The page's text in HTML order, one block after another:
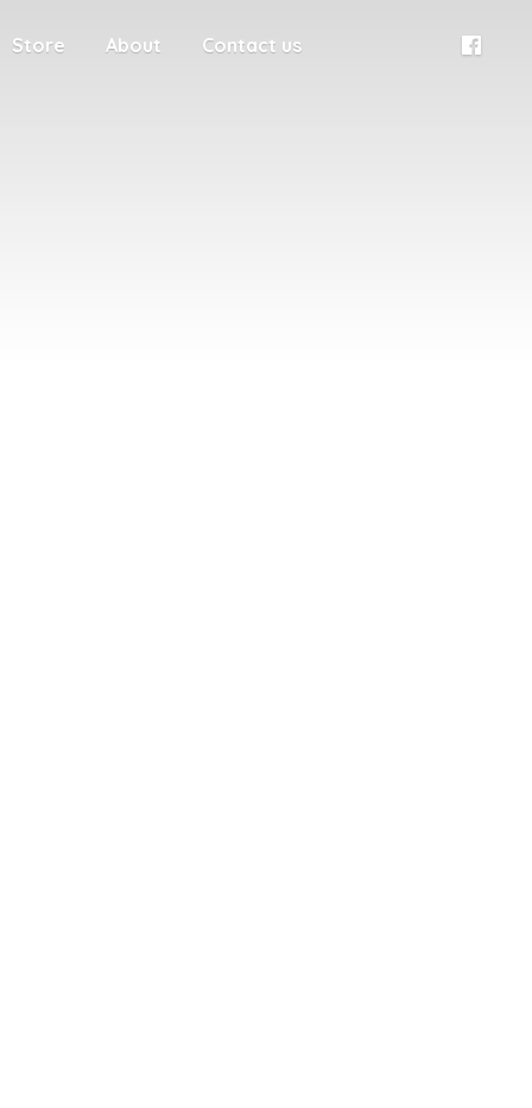
Store About Contact us